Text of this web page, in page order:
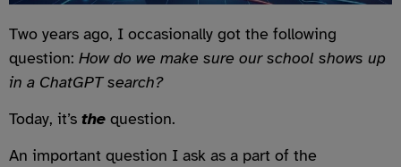
Two years ago, I occasionally got the following
question: How do we make sure our school shows up
in a ChatGPT search?
Today, it’s the question.
An important question I ask as a part of the